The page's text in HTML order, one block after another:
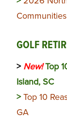
Communities
GOLF
> New! Top
Island, SC
> Top 10
GA